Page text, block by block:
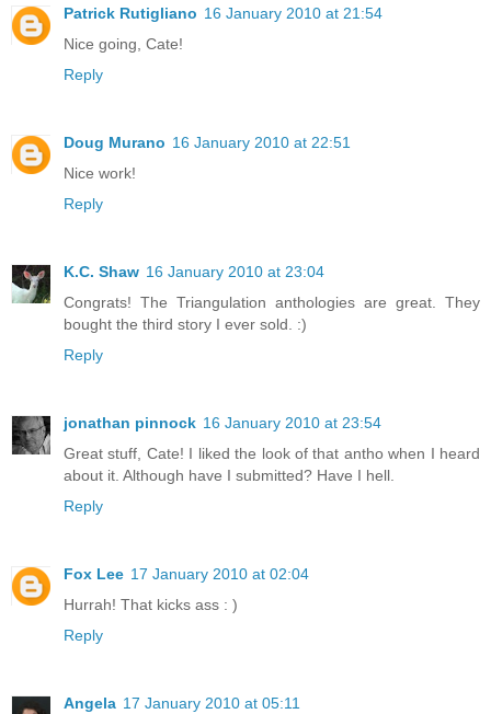
Patrick Rutigliano 16 January 2010 at 21:54
Nice going, Cate!
Reply
Doug Murano 16 January 2010 at 22:51
Nice work!
Reply
K.C. Shaw 16 January 2010 at 23:04
Congrats! The Triangulation anthologies are great. They
bought the third story I ever sold. :)
Reply
jonathan pinnock 16 January 2010 at 23:54
Great stuff, Cate! I liked the look of that antho when I heard
about it. Although have I submitted? Have I hell.
Reply
Fox Lee 17 January 2010 at 02:04
Hurrah! That kicks ass : )
Reply
Angela 17 January 2010 at 05:11